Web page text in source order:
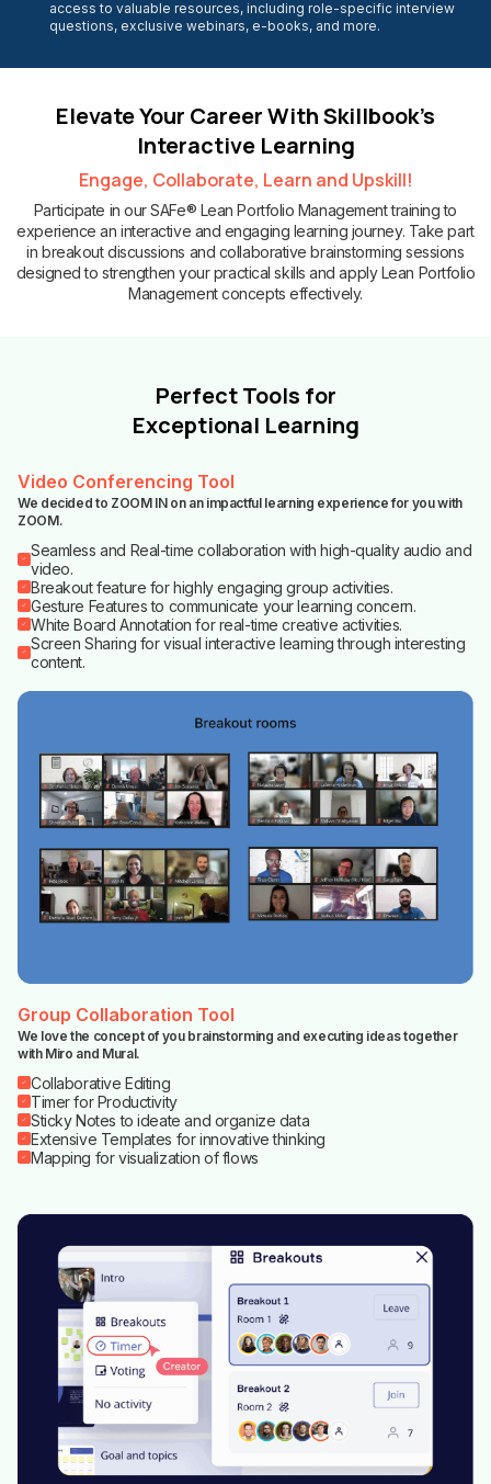
access to valuable resources, including role-specific interview
questions, exclusive webinars, e-books, and more.
Elevate Your Career With Skillbook’s
Interactive Learning
Engage, Collaborate, Learn and Upskill!
Participate in our SAFe® Lean Portfolio Management training to
experience an interactive and engaging learning journey. Take part
in breakout discussions and collaborative brainstorming sessions
designed to strengthen your practical skills and apply Lean Portfolio
Management concepts effectively.
Perfect Tools for
Exceptional Learning
Video Conferencing Tool
We decided to ZOOM IN on an impactful learning experience for you with
ZOOM.
Seamless and Real-time collaboration with high-quality audio and
video.
Breakout feature for highly engaging group activities.
Gesture Features to communicate your learning concern.
White Board Annotation for real-time creative activities.
Screen Sharing for visual interactive learning through interesting
content.
Group Collaboration Tool
We love the concept of you brainstorming and executing ideas together
with Miro and Mural.
Collaborative Editing
Timer for Productivity
Sticky Notes to ideate and organize data
Extensive Templates for innovative thinking
Mapping for visualization of flows